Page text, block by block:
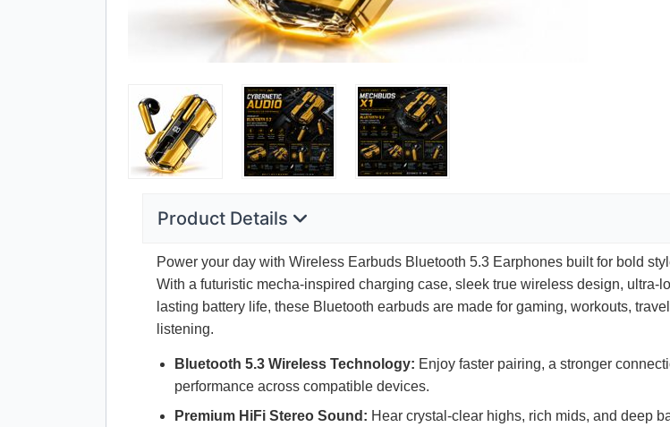
Product Details
Power your day with Wireless Earbuds Bluetooth 5.3 Earphones built for bold
With a futuristic mecha-inspired charging case, sleek true wireless design, ultra-
lasting battery life, these Bluetooth earbuds are made for gaming, workouts,
listening.
Bluetooth 5.3 Wireless Technology: Enjoy faster pairing, a stronger
performance across compatible devices.
Premium HiFi Stereo Sound: Hear crystal-clear highs, rich mids, and deep